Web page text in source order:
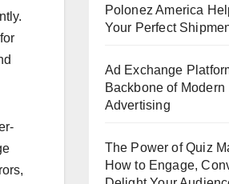
Polonez America
Your Perfect
Ad Exchange
Backbone of Modern
Advertising
The Power of Quiz
How to Engage,